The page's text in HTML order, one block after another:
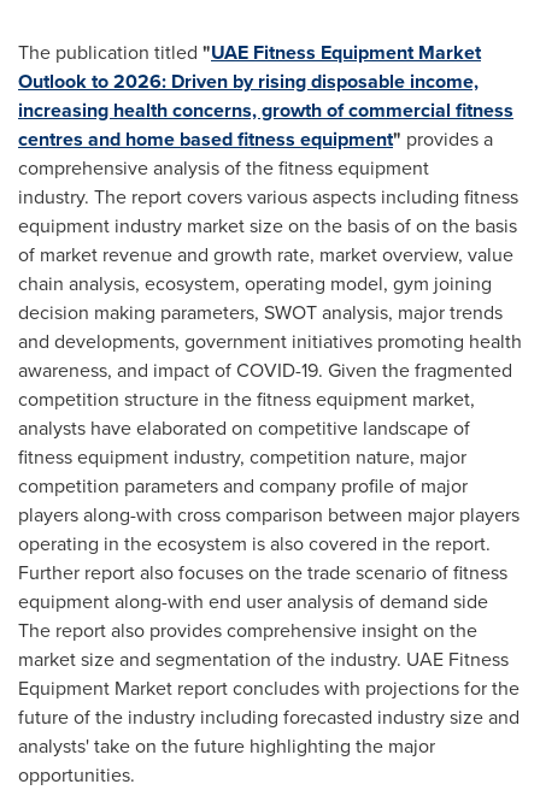
The publication titled "UAE Fitness Equipment Market
Outlook to 2026: Driven by rising disposable income,
increasing health concerns, growth of commercial fitness
centres and home based fitness equipment" provides a
comprehensive analysis of the fitness equipment
industry. The report covers various aspects including fitness
equipment industry market size on the basis of on the basis
of market revenue and growth rate, market overview, value
chain analysis, ecosystem, operating model, gym joining
decision making parameters, SWOT analysis, major trends
and developments, government initiatives promoting health
awareness, and impact of COVID-19. Given the fragmented
competition structure in the fitness equipment market,
analysts have elaborated on competitive landscape of
fitness equipment industry, competition nature, major
competition parameters and company profile of major
players along-with cross comparison between major players
operating in the ecosystem is also covered in the report.
Further report also focuses on the trade scenario of fitness
equipment along-with end user analysis of demand side
The report also provides comprehensive insight on the
market size and segmentation of the industry. UAE Fitness
Equipment Market report concludes with projections for the
future of the industry including forecasted industry size and
analysts' take on the future highlighting the major
opportunities.